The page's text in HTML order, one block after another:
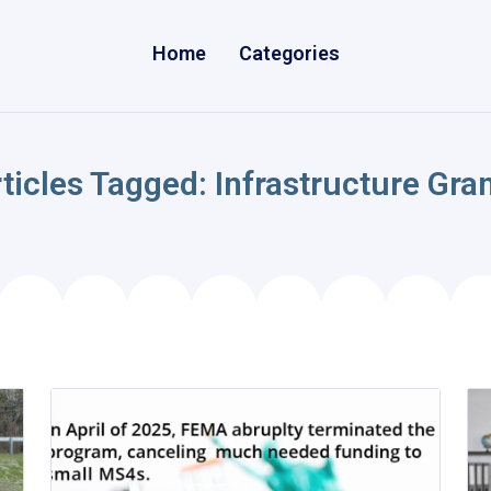
Home Categories
Tagged: Infrastructure